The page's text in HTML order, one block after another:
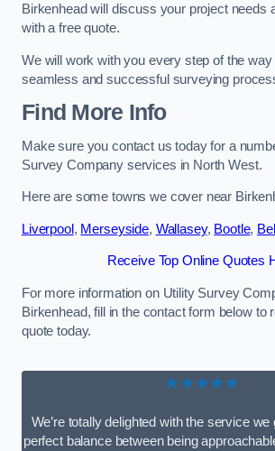
Birkenhead will discuss your project needs
with a free quote.
We will work with you every step of the
seamless and successful surveying
Find More Info
Make sure you contact us today for a
Survey Company services in North West.
Here are some towns we cover near
Liverpool , Merseyside, Wallasey, Bootle,
Receive Top Online Quotes
For more information on Utility Survey
Birkenhead, fill in the contact form below to
quote today.
★★★★★
We’re totally delighted with the service
perfect balance between being